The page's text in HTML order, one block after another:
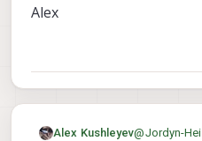
Alex
Alex Kushleyev@Jordyn-Heil